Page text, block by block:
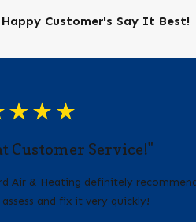
Happy Customer's Say It Best!
Customer Service!"
Air & Heating definitely
and fix it very quickly!